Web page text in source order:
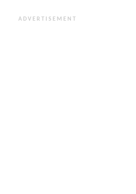
ADVERTISEMENT